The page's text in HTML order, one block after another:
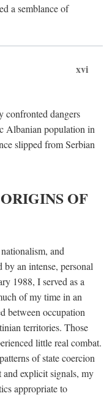
a semblance of
xvi
confronted dangers
Albanian population in
slipped from Serbian
OF
and
by an intense, personal
1988, I served as a
of my time in an
between occupation
territories. Those
little real combat.
of state coercion
explicit signals, my
appropriate to